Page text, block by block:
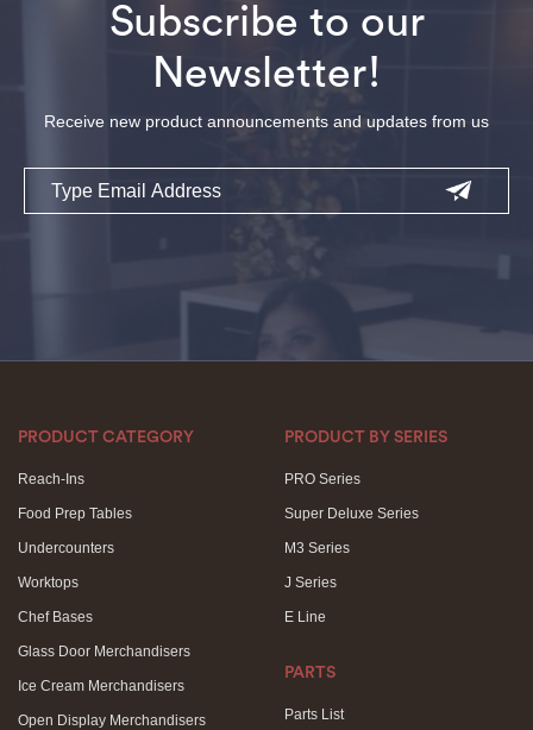
Subscribe to our
Newsletter!
Receive new product announcements and updates from us
Email
PRODUCT CATEGORY
Reach-Ins
Food Prep Tables
Undercounters
Worktops
Chef Bases
Glass Door Merchandisers
Ice Cream Merchandisers
Open Display Merchandisers
PRODUCT BY SERIES
PRO Series
Super Deluxe Series
M3 Series
J Series
E Line
PARTS
Parts List